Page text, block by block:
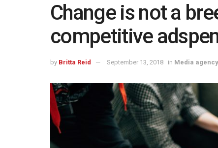
Change is not a
competitive
by Britta Reid September 13, 2018 in Media agency